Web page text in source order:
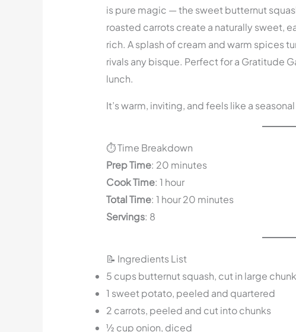
is pure magic — the sweet butternut
roasted carrots create a naturally sweet,
rich. A splash of cream and warm spices
rivals any bisque. Perfect for a Gratitude
lunch.
It’s warm, inviting, and feels like a
⏱️ Time Breakdown
Prep Time: 20 minutes
Cook Time: 1 hour
Total Time: 1 hour 20 minutes
Servings: 8
📝 Ingredients List
5 cups butternut squash, cut in large
1 sweet potato, peeled and quartered
2 carrots, peeled and cut into chunks
½ cup onion, diced